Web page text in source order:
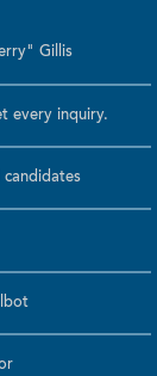
Gillis
every inquiry.